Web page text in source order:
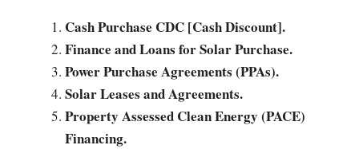
Cash Purchase CDC [Cash Discount].
Finance and Loans for Solar Purchase.
Power Purchase Agreements (PPAs).
Solar Leases and Agreements.
Property Assessed Clean Energy (PACE)
Financing.